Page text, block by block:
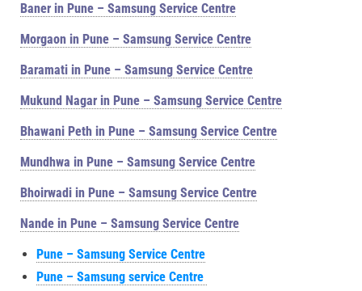
Baner in Pune – Samsung Service Centre
Morgaon in Pune – Samsung Service Centre
Baramati in Pune – Samsung Service Centre
Mukund Nagar in Pune – Samsung Service Centre
Bhawani Peth in Pune – Samsung Service Centre
Mundhwa in Pune – Samsung Service Centre
Bhoirwadi in Pune – Samsung Service Centre
Nande in Pune – Samsung Service Centre
Pune – Samsung Service Centre
Pune – Samsung service Centre